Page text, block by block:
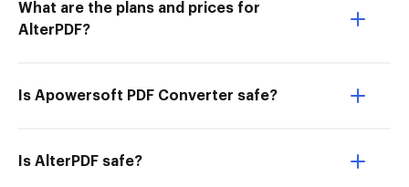
What are the plans and prices for
AlterPDF?
Is Apowersoft PDF Converter safe?
Is AlterPDF safe?